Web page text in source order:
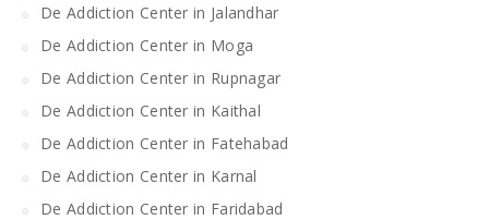
De Addiction Center in Jalandhar
De Addiction Center in Moga
De Addiction Center in Rupnagar
De Addiction Center in Kaithal
De Addiction Center in Fatehabad
De Addiction Center in Karnal
De Addiction Center in Faridabad